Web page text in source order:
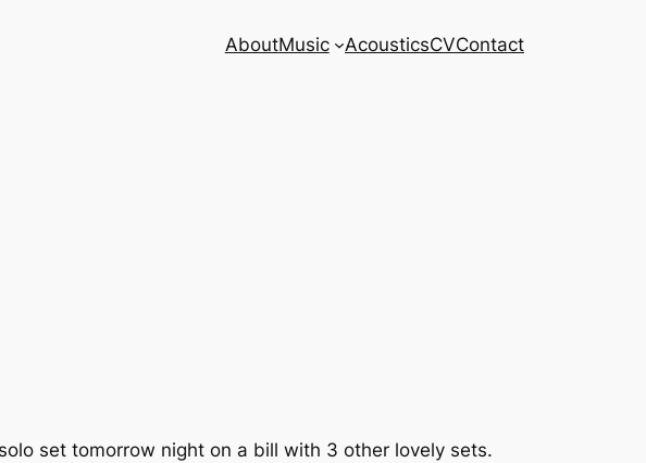
AboutMusic AcousticsCVContact
set tomorrow night on a bill with 3 other lovely sets.